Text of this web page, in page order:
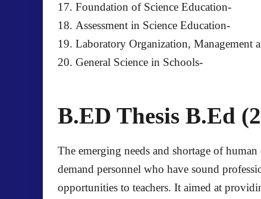
17. Foundation of Science Education-
18. Assessment in Science Education-
19. Laboratory Organization, Management
20. General Science in Schools-
B.ED Thesis B.Ed
The emerging needs and shortage of
demand personnel who have sound
opportunities to teachers. It aimed at